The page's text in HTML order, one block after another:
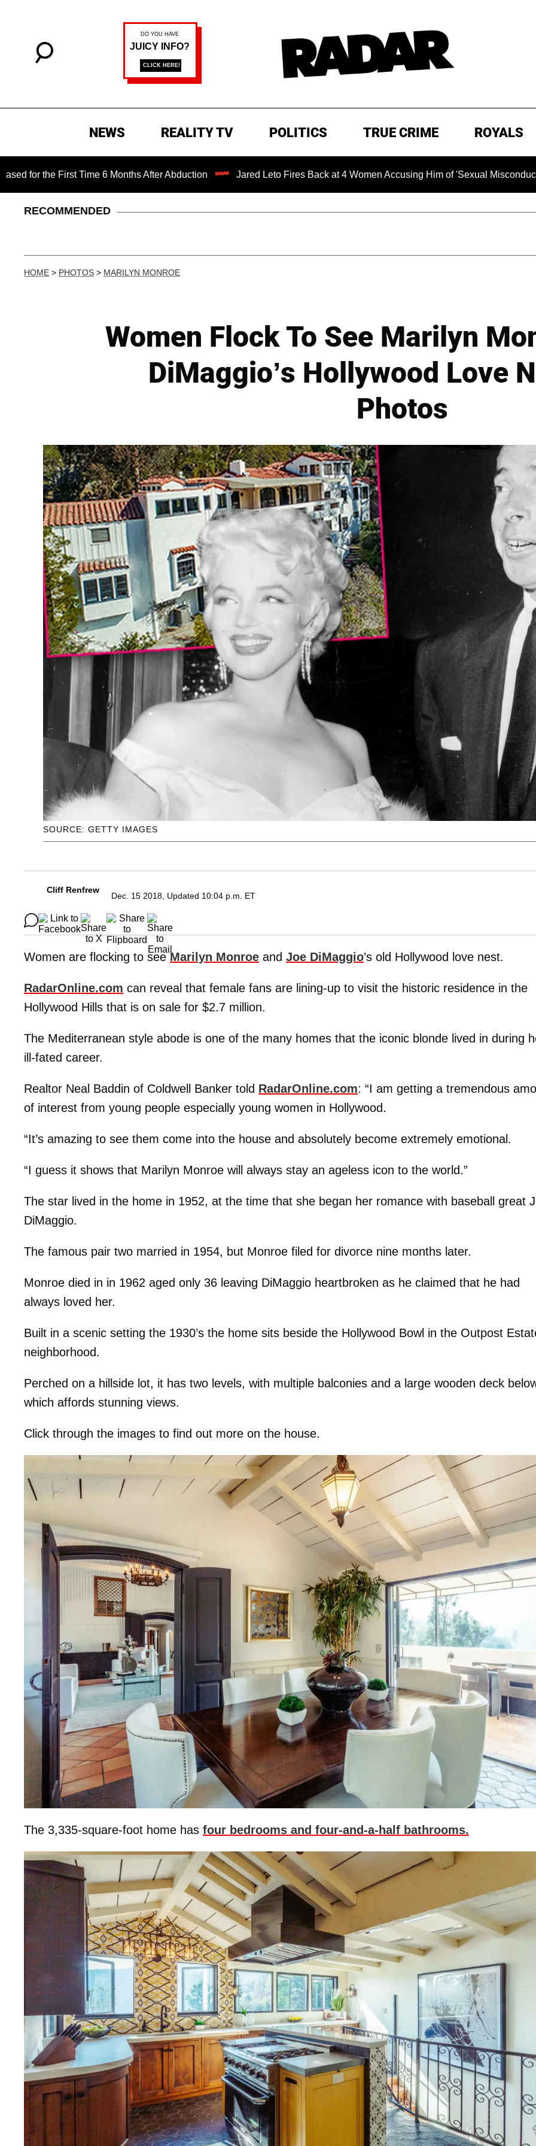
NEWS REALITY TV POLITICS TRUE CRIME ROYALS
Time 6 Months After Abduction Jared Leto Fires Back at 4 Women Accusing Him of 'Sexual Misconduct' in New
RECOMMENDED
HOME > PHOTOS > MARILYN MONROE
Women Flock To See Marilyn
DiMaggio’s Hollywood Love
Photos
SOURCE: GETTY IMAGES
Cliff Renfrew
Dec. 15 2018, Updated 10:04 p.m. ET
Women are flocking to seeMarilyn Monroe and Joe DiMaggio’s old Hollywood love nest.
RadarOnline.com can reveal that female fans are lining-up to visit the historic residence in the
Hollywood Hills that is on sale for $2.7 million.
The Mediterranean style abode is one of the many homes that the iconic blonde lived in during
ill-fated career.
Realtor Neal Baddin of Coldwell Banker told RadarOnline.com: “I am getting a tremendous
of interest from young people especially young women in Hollywood.
“It’s amazing to see them come into the house and absolutely become extremely emotional.
“I guess it shows that Marilyn Monroe will always stay an ageless icon to the world.”
The star lived in the home in 1952, at the time that she began her romance with baseball great
DiMaggio.
The famous pair two married in 1954, but Monroe filed for divorce nine months later.
Monroe died in in 1962 aged only 36 leaving DiMaggio heartbroken as he claimed that he had
always loved her.
Built in a scenic setting the 1930’s the home sits beside the Hollywood Bowl in the Outpost
neighborhood.
Perched on a hillside lot, it has two levels, with multiple balconies and a large wooden deck
which affords stunning views.
Click through the images to find out more on the house.
The 3,335-square-foot home has four bedrooms and four-and-a-half bathrooms.